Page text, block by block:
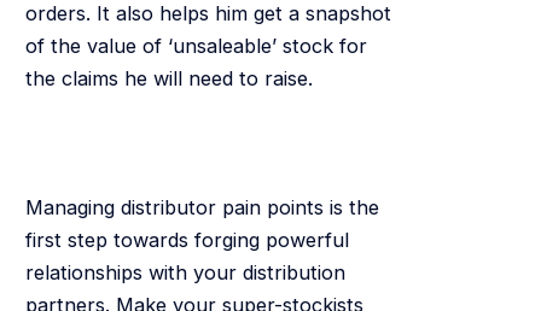
orders. It also helps him get a snapshot
of the value of ‘unsaleable’ stock for
the claims he will need to raise.
Managing distributor pain points is the
first step towards forging powerful
relationships with your distribution
partners. Make your super-stockists